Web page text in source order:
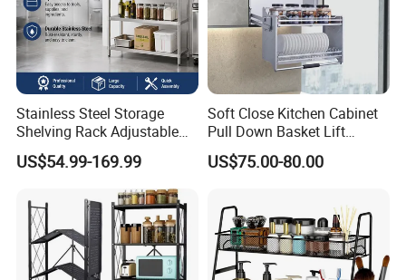
Stainless Steel Storage
Shelving Rack Adjustable
for Hotel Restaurant Kitchen
US$54.99-169.99
Soft Close Kitchen Cabinet
Pull Down Basket Lift
System Dish Storage Rack
US$75.00-80.00